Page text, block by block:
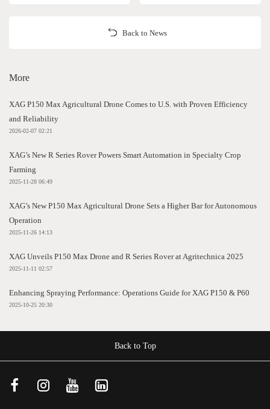
Back to News
More
XAG P150 Max Agricultural Drone Comes to U.S. with Proven Efficiency
and Reliability
2026-02-07 02:21
XAG’s New R Series Rover Powers Smart Automation in Specialty Crop
Farming
2025-11-28 06:49
XAG’s New P150 Max Agricultural Drone Sets a Higher Bar for Autonomous
Operation
2025-11-26 14:13
XAG Unveils P150 Max Drone and R Series Rover at Agritechnica 2025
2025-11-11 02:57
Enhancing Spraying Performance: Operations Guide for XAG P150 & P60
2025-10-25 20:30
Back to Top